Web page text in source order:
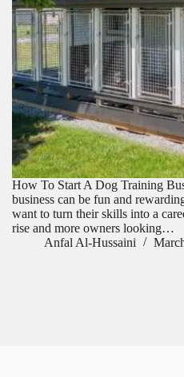
How To Start A Dog Training
business can be fun and
want to turn their skills into a
rise and more owners looking…
Anfal Al-Hussaini